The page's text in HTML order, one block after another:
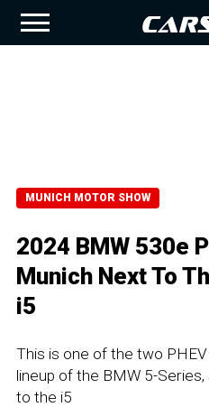
MUNICH MOTOR SHOW
2024 BMW 530e
Munich Next To
i5
This is one of the two
lineup of the BMW 5-
to the i5